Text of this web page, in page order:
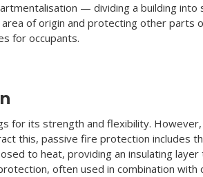
— dividing a building
of origin and protecting other parts
for occupants.
for its strength and flexibility.
this, passive fire protection includes
to heat, providing an insulating
often used in combination